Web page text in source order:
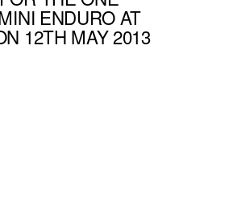
ENDURO AT
12TH MAY 2013